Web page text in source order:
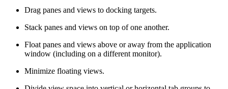
Drag panes and views to docking targets.
Stack panes and views on top of one another.
Float panes and views above or away from the application
window (including on a different monitor).
Minimize floating views.